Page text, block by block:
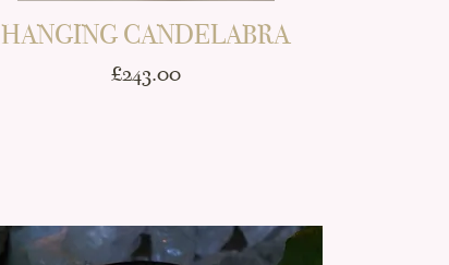
HANGING CANDELABRA
Price
£243.00